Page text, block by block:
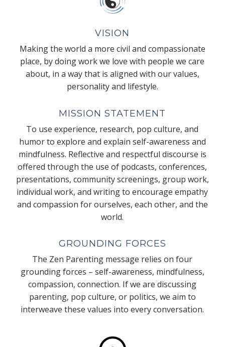
VISION
Making the world a more civil and compassionate
place, by doing work we love with people we care
about, in a way that is aligned with our values,
personality and lifestyle.
MISSION STATEMENT
To use experience, research, pop culture, and
humor to explore and explain self-awareness and
mindfulness. Reflective and respectful discourse is
offered through the use of podcasts, conferences,
presentations, community screenings, group work,
individual work, and writing to encourage empathy
and compassion for ourselves, each other, and the
world.
GROUNDING FORCES
The Zen Parenting message relies on four
grounding forces – self-awareness, mindfulness,
compassion, connection. If we are discussing
parenting, pop culture, or politics, we aim to
interweave these values into every conversation.